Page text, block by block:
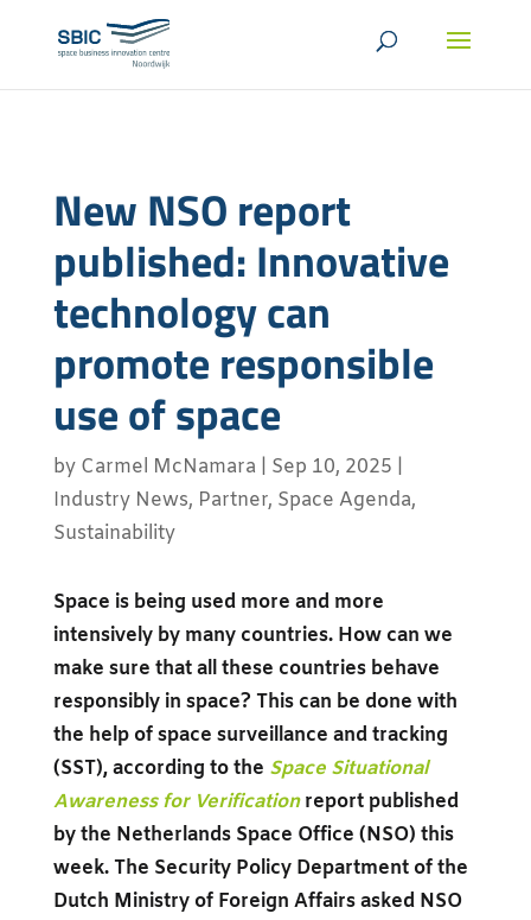
New NSO report
published: Innovative
technology can
promote responsible
use of space
by Carmel McNamara Sep 10, 2025
Industry News, Partner, Space Agenda,
Sustainability
Space is being used more and more
intensively by many countries. How can we
make sure that all these countries behave
responsibly in space? This can be done with
the help of space surveillance and tracking
(SST), according to the Space Situational
Awareness for Verificationreport published
by the Netherlands Space Office (NSO) this
week. The Security Policy Department of the
Dutch Ministry of Foreign Affairs asked NSO